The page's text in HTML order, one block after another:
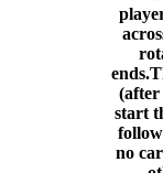
(after
start
no